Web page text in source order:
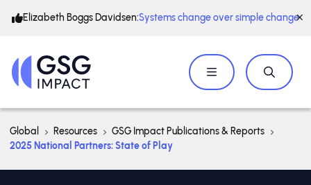
Elizabeth Boggs Davidsen:Systems change over simple change
Global Resources
GSG Impact Publications & Reports
2025 National Partners: State of Play